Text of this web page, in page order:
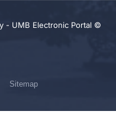
- UMB Electronic Portal ©
Sitemap